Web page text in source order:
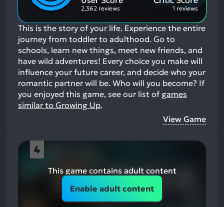
2,362 reviews 1 reviews
This is the story of your life. Experience the entire
journey from toddler to adulthood. Go to
schools, learn new things, meet new friends, and
have wild adventures! Every choice you make will
influence your future career, and decide who your
romantic partner will be. Who will you become? If
you enjoyed this game, see our list of games
similar to Growing Up.
View Game
4
This game contains adult content
Enable adult content